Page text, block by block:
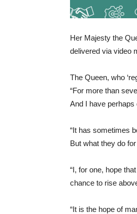
Her Majesty the
delivered via video
The Queen, who
“For more than
And I have
“It has sometimes
But what they do
“I, for one, hope
chance to rise
“It is the hope of